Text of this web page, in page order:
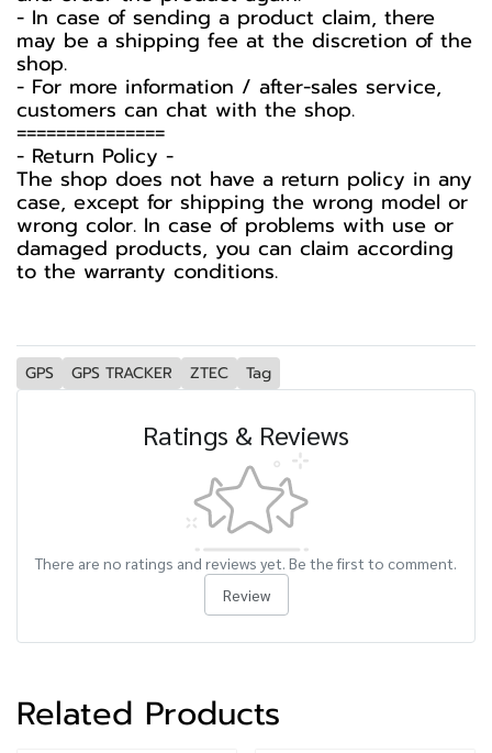
- In case of sending a product claim, there
may be a shipping fee at the discretion of the
shop.
- For more information / after-sales service,
customers can chat with the shop.
===============
-️ Return Policy -️
The shop does not have a return policy in any
case, except for shipping the wrong model or
wrong color. In case of problems with use or
damaged products, you can claim according
to the warranty conditions.
GPS GPS TRACKER ZTEC Tag
Ratings & Reviews
There are no ratings and reviews yet. Be the first to comment.
Review
Related Products